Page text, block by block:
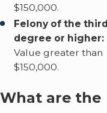
$150,000.
Felony of the third
degree or higher:
Value greater than
$150,000.
What are the